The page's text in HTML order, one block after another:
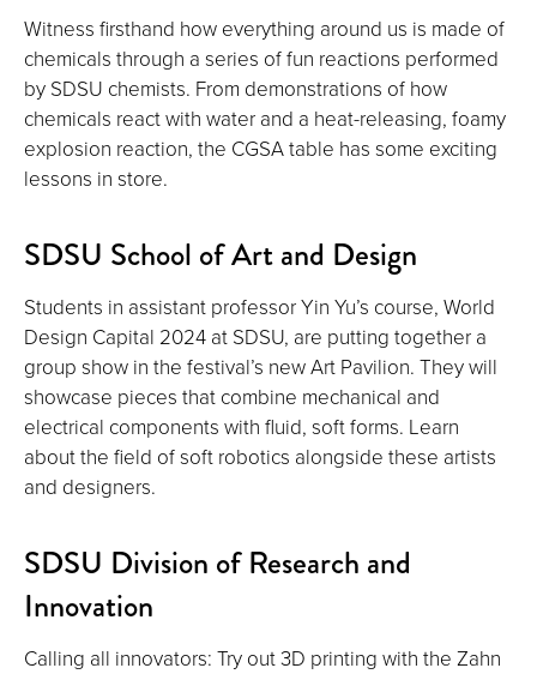
Witness firsthand how everything around us is made of
chemicals through a series of fun reactions performed
by SDSU chemists. From demonstrations of how
chemicals react with water and a heat-releasing, foamy
explosion reaction, the CGSA table has some exciting
lessons in store.
SDSU School of Art and Design
Students in assistant professor Yin Yu’s course, World
Design Capital 2024 at SDSU, are putting together a
group show in the festival’s new Art Pavilion. They will
showcase pieces that combine mechanical and
electrical components with fluid, soft forms. Learn
about the field of soft robotics alongside these artists
and designers.
SDSU Division of Research and
Innovation
Calling all innovators: Try out 3D printing with the Zahn